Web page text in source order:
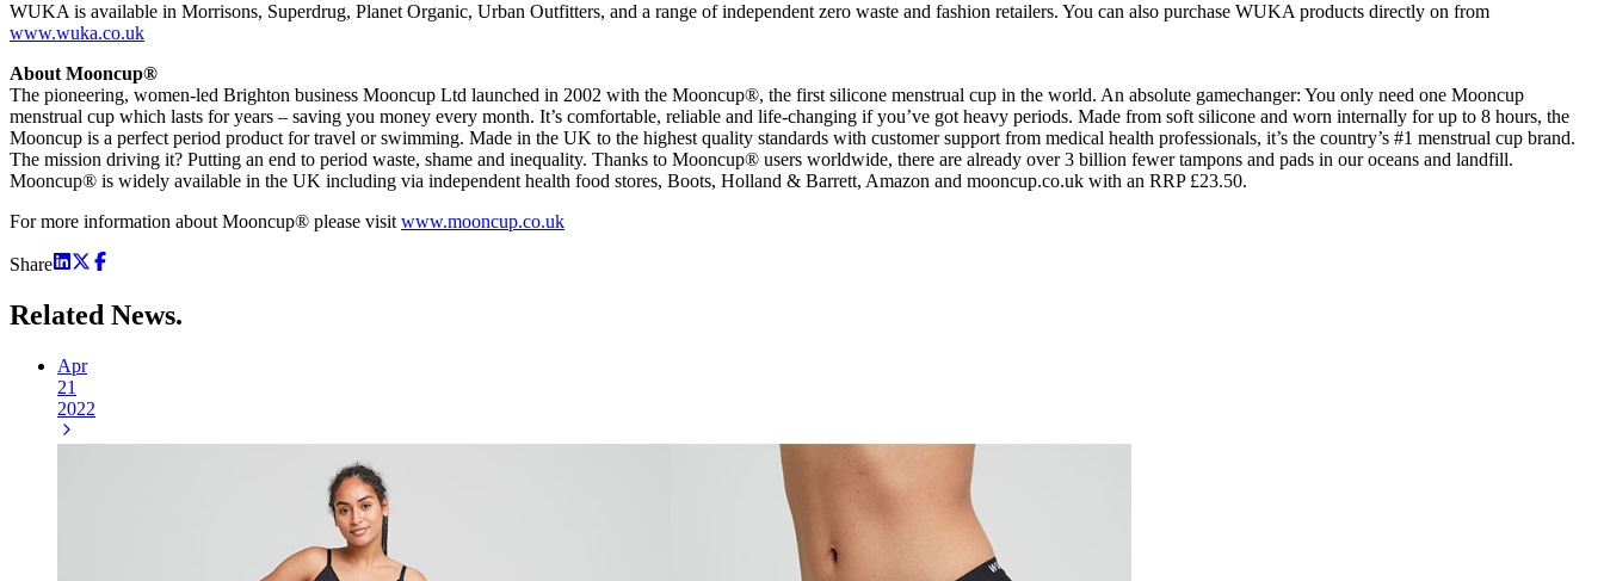
WUKA is available in Morrisons, Superdrug, Planet Organic, Urban Outfitters, and a range of independent zero waste and fashion retailers. You can also purchase WUKA products directly on from
www.wuka.co.uk
About Mooncup®
The pioneering, women-led Brighton business Mooncup Ltd launched in 2002 with the Mooncup®, the first silicone menstrual cup in the world. An absolute gamechanger: You only need one Mooncup
menstrual cup which lasts for years – saving you money every month. It’s comfortable, reliable and life-changing if you’ve got heavy periods. Made from soft silicone and worn internally for up to 8 hours, the
Mooncup is a perfect period product for travel or swimming. Made in the UK to the highest quality standards with customer support from medical health professionals, it’s the country’s #1 menstrual cup brand.
The mission driving it? Putting an end to period waste, shame and inequality. Thanks to Mooncup® users worldwide, there are already over 3 billion fewer tampons and pads in our oceans and landfill.
Mooncup® is widely available in the UK including via independent health food stores, Boots, Holland & Barrett, Amazon and mooncup.co.uk with an RRP £23.50.
For more information about Mooncup® please visit www.mooncup.co.uk
Share
Related News.
Apr
21
2022